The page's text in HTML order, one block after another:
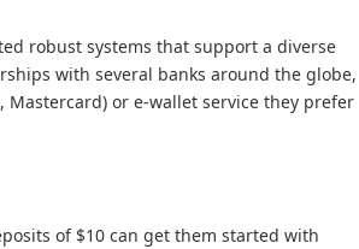
robust systems that support a diverse
with several banks around the globe,
or e-wallet service they prefer
of $10 can get them started with